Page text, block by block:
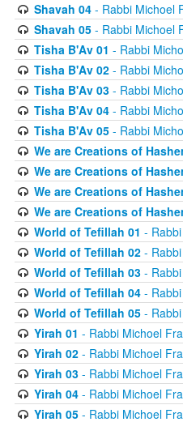
Shavah 04- Rabbi Michoel
Shavah 05- Rabbi Michoel
Tisha B'Av 01 - Rabbi
Tisha B'Av 02- Rabbi
Tisha B'Av 03- Rabbi
Tisha B'Av 04- Rabbi
Tisha B'Av 05- Rabbi
We are Creations of
We are Creations of
We are Creations of
We are Creations of
World of Tefillah 01 -
World of Tefillah 02- Rabbi
World of Tefillah 03- Rabbi
World of Tefillah 04- Rabbi
World of Tefillah 05- Rabbi
Yirah 01 - Rabbi Michoel
Yirah 02- Rabbi Michoel
Yirah 03- Rabbi Michoel
Yirah 04- Rabbi Michoel
Yirah 05- Rabbi Michoel